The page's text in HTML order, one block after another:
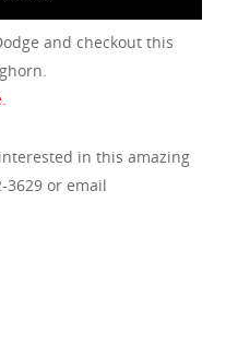
and checkout this
in this amazing
3629 or email